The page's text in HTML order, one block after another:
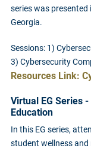
series was
Georgia.
Sessions: 1)
3) Cybersecurity
Resources Link:
Virtual EG Series
Education
In this EG series,
student wellness